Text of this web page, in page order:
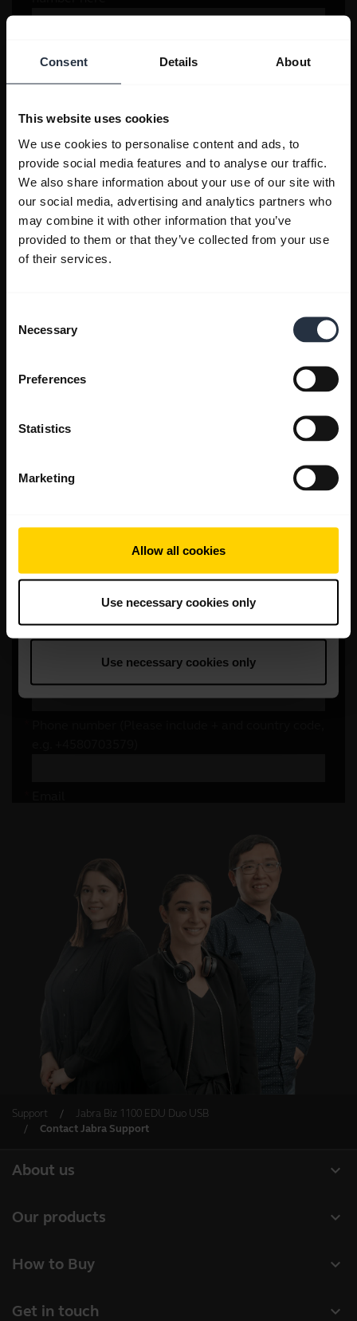
Consent Details About
This website uses cookies
We use cookies to personalise content and ads, to
provide social media features and to analyse our traffic.
We also share information about your use of our site with
our social media, advertising and analytics partners who
may combine it with other information that you’ve
provided to them or that they’ve collected from your use
of their services.
Selection
Necessary
Preferences
Statistics
Marketing
Allow all cookies
Use necessary cookies only
Support
Jabra Biz 1100 EDU Duo USB
Contact Jabra Support
expand_more
About us
Sustainability
expand_more
Our products
Conference cameras
expand_more
How to Buy
expand_more
Get in touch